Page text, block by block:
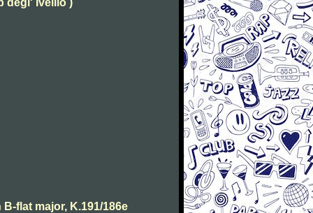
degl' Ivellio )
flat major, K.191/186e